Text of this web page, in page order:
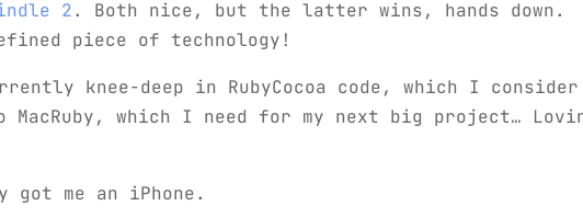
2. Both nice, but the latter wins, hands down.
piece of technology!
knee-deep in RubyCocoa code, which I consider
MacRuby, which I need for my next big project…
got me an iPhone.